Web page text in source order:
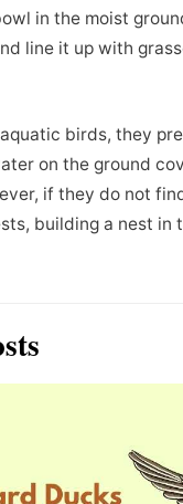
in the moist
line it up with
birds, they
on the ground
if they do not
building a nest in